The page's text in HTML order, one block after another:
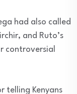
had also called
and Ruto’s
controversial
telling Kenyans